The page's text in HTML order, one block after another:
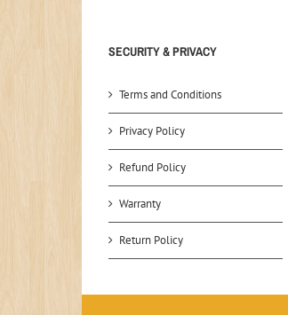
SECURITY & PRIVACY
Terms and Conditions
Privacy Policy
Refund Policy
Warranty
Return Policy